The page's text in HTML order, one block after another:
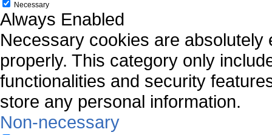
Necessary
Always Enabled
Necessary cookies are
properly. This category only
functionalities and security
store any personal information.
Non-necessary